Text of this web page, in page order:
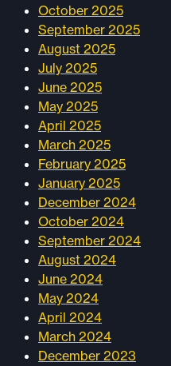
October 2025
September 2025
August 2025
July 2025
June 2025
May 2025
April 2025
March 2025
February 2025
January 2025
December 2024
October 2024
September 2024
August 2024
June 2024
May 2024
April 2024
March 2024
December 2023